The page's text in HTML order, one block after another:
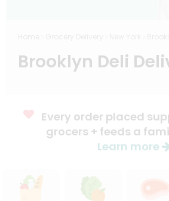
Brooklyn Deli
Every order placed
grocers + feeds a
Learn more